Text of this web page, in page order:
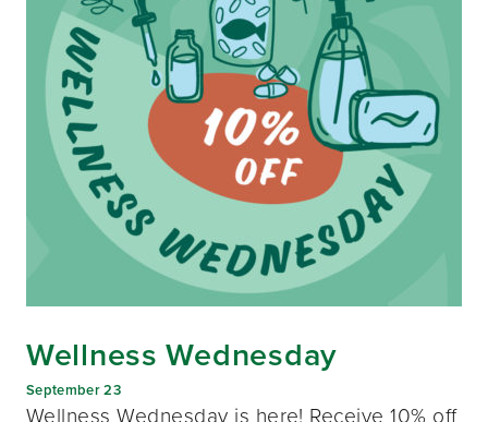
Wellness Wednesday
September 23
Wellness Wednesday is here! Receive 10% off